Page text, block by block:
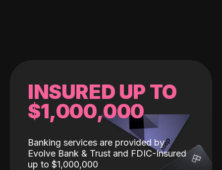
INSURED UP TO
$1,000,000
Banking services are provided by
Evolve Bank & Trust and FDIC-Insured
up to $1,000,000